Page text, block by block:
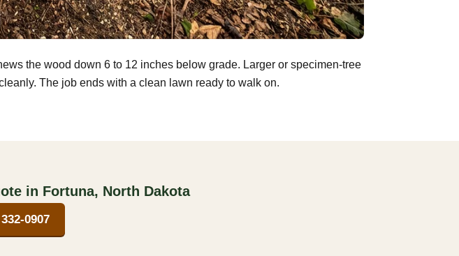
the wood down 6 to 12 inches below grade. Larger or specimen-tree
The job ends with a clean lawn ready to walk on.
in Fortuna, North Dakota
0907